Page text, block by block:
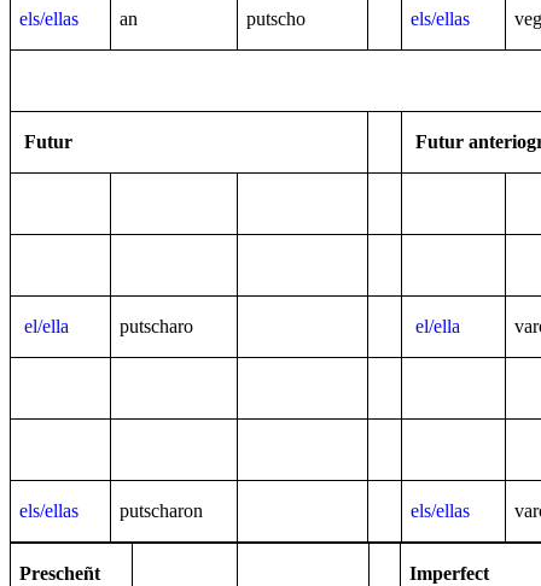
els/ellas an putscho els/ellas
Futur Futur
el/ella putscharo el/ella
els/ellas putscharon els/ellas
Prescheñt Imperfect